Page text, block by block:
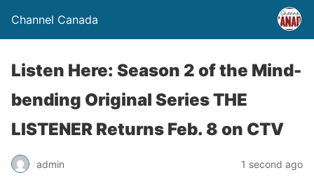
Channel Canada
Listen Here: Season 2 of the Mind-
bending Original Series THE
LISTENER Returns Feb. 8 on CTV
admin 1 second ago